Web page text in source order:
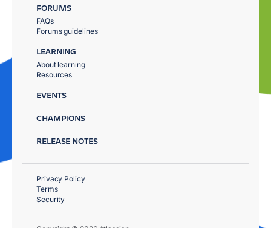
FORUMS
FAQs
Forums guidelines
LEARNING
About learning
Resources
EVENTS
CHAMPIONS
RELEASE NOTES
Privacy Policy
Terms
Security